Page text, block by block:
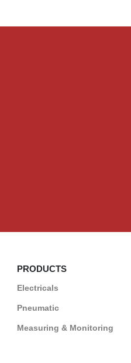
PRODUCTS
Electricals
Pneumatic
Measuring & Monitoring